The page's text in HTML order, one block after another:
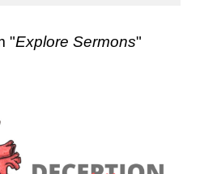
"Explore Sermons"